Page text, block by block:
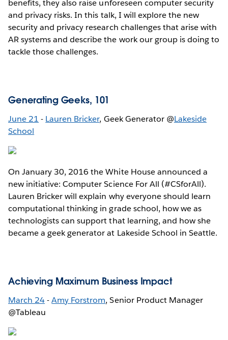
benefits, they also raise unforeseen computer security
and privacy risks. In this talk, I will explore the new
security and privacy research challenges that arise with
AR systems and describe the work our group is doing to
tackle those challenges.
Generating Geeks, 101
June 21 - Lauren Bricker, Geek Generator @Lakeside
School
On January 30, 2016 the White House announced a
new initiative: Computer Science For All (#CSforAll).
Lauren Bricker will explain why everyone should learn
computational thinking in grade school, how we as
technologists can support that learning, and how she
became a geek generator at Lakeside School in Seattle.
Achieving Maximum Business Impact
March 24-Amy Forstrom, Senior Product Manager
@Tableau